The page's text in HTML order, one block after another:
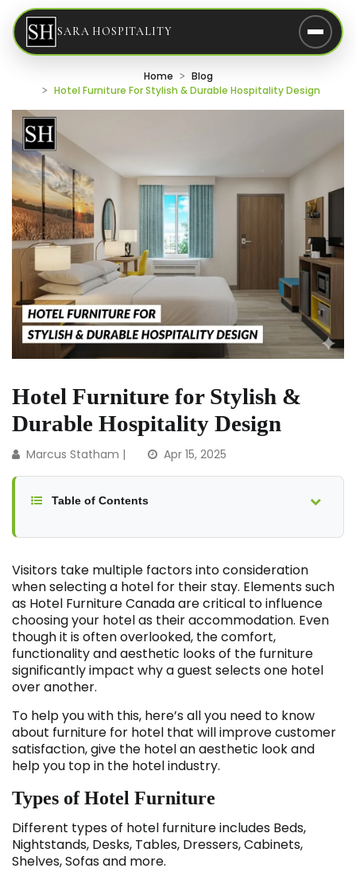
SARA HOSPITALITY
Home
Blog
Hotel Furniture For Stylish & Durable Hospitality Design
Hotel Furniture for Stylish &
Durable Hospitality Design
Marcus Statham | Apr 15, 2025
Table of Contents
Visitors take multiple factors into consideration
when selecting a hotel for their stay. Elements such
as Hotel Furniture Canada are critical to influence
choosing your hotel as their accommodation. Even
though it is often overlooked, the comfort,
functionality and aesthetic looks of the furniture
significantly impact why a guest selects one hotel
over another.
To help you with this, here’s all you need to know
about furniture for hotel that will improve customer
satisfaction, give the hotel an aesthetic look and
help you top in the hotel industry.
Types of Hotel Furniture
Different types of hotel furniture includes Beds,
Nightstands, Desks, Tables, Dressers, Cabinets,
Shelves, Sofas and more.